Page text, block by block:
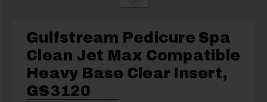
Gulfstream Pedicure Spa
Clean Jet Max Compatible
Heavy Base Clear Insert,
GS3120